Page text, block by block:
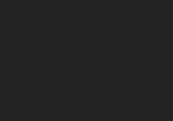
Strawberry
Pinwheel Pop (TLC April 2022)
- Blueberry Haze Lollipops
- Canna Butter
- Concentrated Tincture
- Double Chocolate Brownie
- Gobble Gobble Lollipops
- Lemon Haze Lollipops